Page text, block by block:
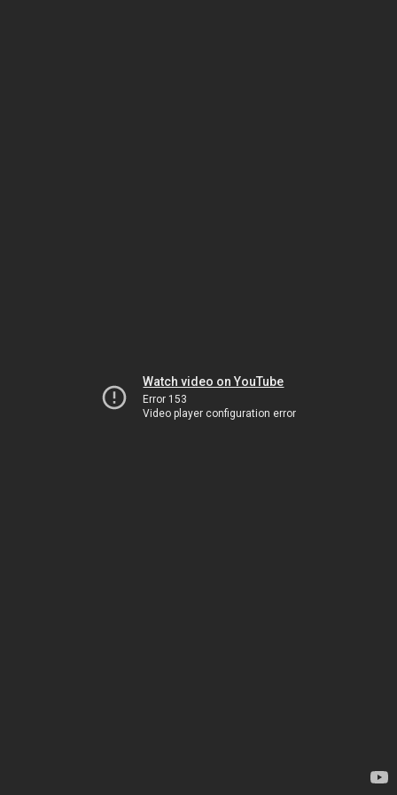
Watch video on YouTube
Error 153
Video player configuration error